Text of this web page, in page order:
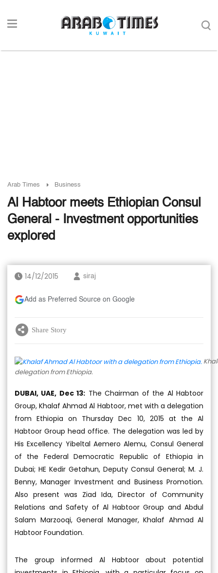
Arab Times Business
Al Habtoor meets Ethiopian Consul
General - Investment opportunities
explored
14/12/2015 siraj
Add as Preferred Source on Google
Share Story
delegation from Ethiopia.
DUBAI, UAE, Dec 13: The Chairman of the Al Habtoor
Group, Khalaf Ahmad Al Habtoor, met with a delegation
from Ethiopia on Thursday Dec 10, 2015 at the Al
Habtoor Group head office. The delegation was led by
His Excellency Yibeltal Aemero Alemu, Consul General
of the Federal Democratic Republic of Ethiopia in
Dubai; HE Kedir Getahun, Deputy Consul General; M. J.
Benny, Manager Investment and Business Promotion.
Also present was Ziad Ida, Director of Community
Relations and Safety of Al Habtoor Group and Abdul
Salam Marzooqi, General Manager, Khalaf Ahmad Al
Habtoor Foundation.
The group informed Al Habtoor about potential